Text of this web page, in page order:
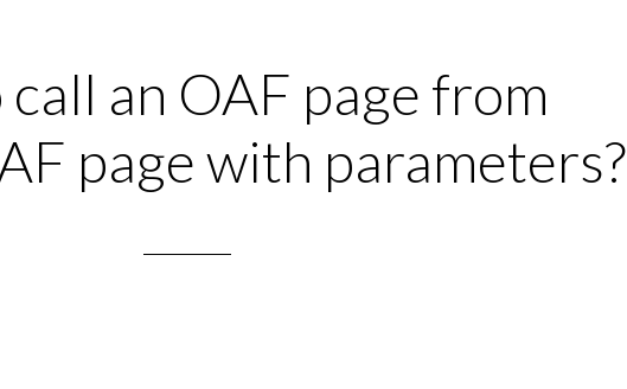
an OAF page from
page with parameters?